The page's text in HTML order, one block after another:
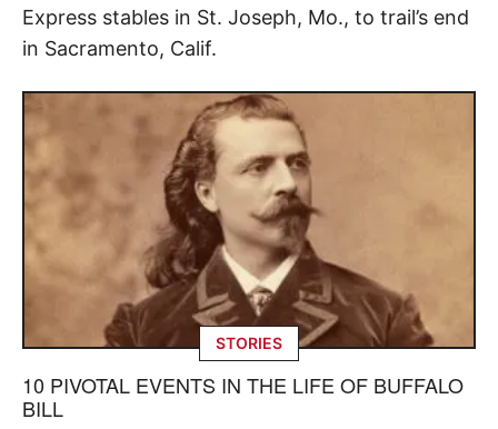
Express stables in St. Joseph, Mo., to trail’s end
in Sacramento, Calif.
STORIES
10 PIVOTAL EVENTS IN THE LIFE OF BUFFALO
BILL